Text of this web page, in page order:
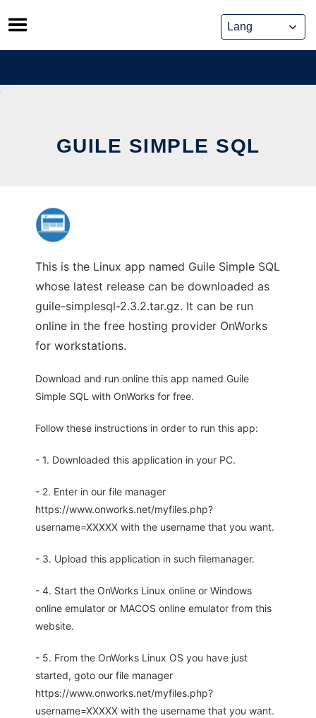
Skip
to
content
GUILE SIMPLE SQL
This is the Linux app named Guile Simple SQL
whose latest release can be downloaded as
guile-simplesql-2.3.2.tar.gz. It can be run
online in the free hosting provider OnWorks
for workstations.
Download and run online this app named Guile
Simple SQL with OnWorks for free.
Follow these instructions in order to run this app:
- 1. Downloaded this application in your PC.
- 2. Enter in our file manager
https://www.onworks.net/myfiles.php?
username=XXXXX with the username that you want.
- 3. Upload this application in such filemanager.
- 4. Start the OnWorks Linux online or Windows
online emulator or MACOS online emulator from this
website.
- 5. From the OnWorks Linux OS you have just
started, goto our file manager
https://www.onworks.net/myfiles.php?
username=XXXXX with the username that you want.